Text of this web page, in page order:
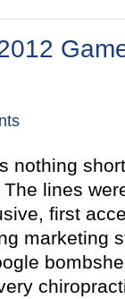
nothing
lines
first
marketing